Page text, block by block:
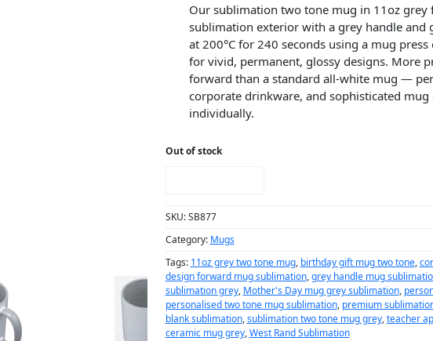
Our sublimation two tone mug in 11oz grey
sublimation exterior with a grey handle
at 200°C for 240 seconds using a mug
for vivid, permanent, glossy designs. More
forward than a standard all-white mug —
corporate drinkware, and sophisticated mug
individually.
Out of stock
SKU:SB877
Category: Mugs
Tags: 11oz grey two tone mug, birthday gift mug two tone,
design forward mug sublimation,grey handle mug
sublimation grey, Mother's Day mug grey sublimation,
personalised two tone mug sublimation, premium
blank sublimation,sublimation two tone mug grey,teacher
ceramic mug grey,West Rand Sublimation